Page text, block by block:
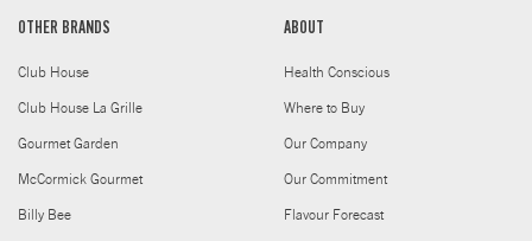
OTHER BRANDS
Club House
Club House La Grille
Gourmet Garden
McCormick Gourmet
Billy Bee
ABOUT
Health Conscious
Where to Buy
Our Company
Our Commitment
Flavour Forecast